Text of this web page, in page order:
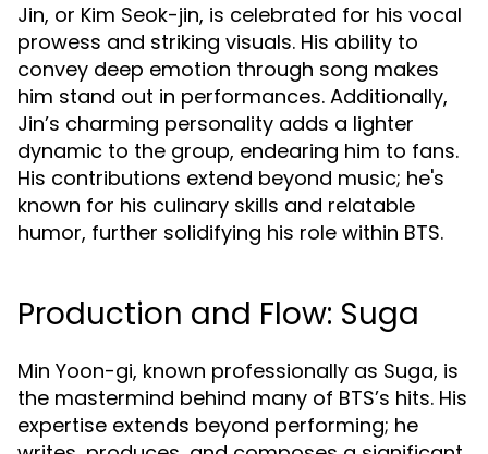
Jin, or Kim Seok-jin, is celebrated for his vocal
prowess and striking visuals. His ability to
convey deep emotion through song makes
him stand out in performances. Additionally,
Jin’s charming personality adds a lighter
dynamic to the group, endearing him to fans.
His contributions extend beyond music; he's
known for his culinary skills and relatable
humor, further solidifying his role within BTS.
Production and Flow: Suga
Min Yoon-gi, known professionally as Suga, is
the mastermind behind many of BTS’s hits. His
expertise extends beyond performing; he